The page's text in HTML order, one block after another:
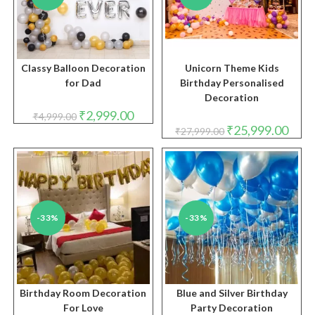
Classy Balloon Decoration
for Dad
₹4,999.00 Original
price
₹2,999.00Current
price
₹2,999.00.
Unicorn Theme Kids
Birthday Personalised
Decoration
₹27,999.00 Original
price
was:
₹27,999.00.
₹25,999.00price
is:
-33%
Birthday Room Decoration
For Love
-33%
Blue and Silver Birthday
Party Decoration